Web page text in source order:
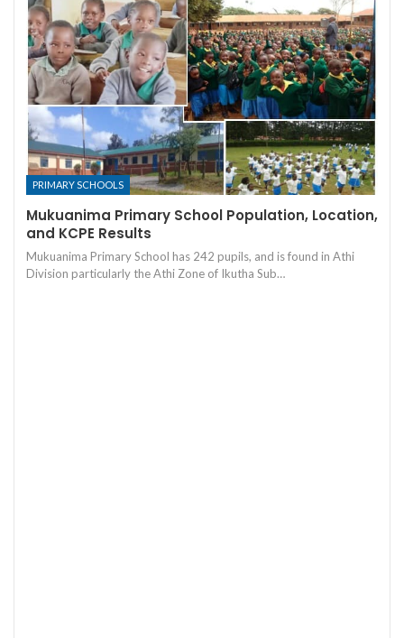
PRIMARY SCHOOLS
Mukuanima Primary School Population, Location,
and KCPE Results
Mukuanima Primary School has 242 pupils, and is found in Athi
Division particularly the Athi Zone of Ikutha Sub…